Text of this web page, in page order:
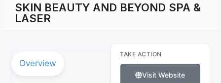
SKIN BEAUTY AND BEYOND SPA &
LASER
Overview
TAKE ACTION
Visit Website